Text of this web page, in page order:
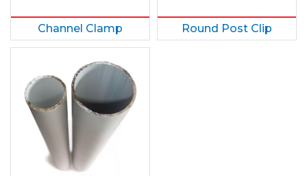
Channel Clamp Round Post Clip